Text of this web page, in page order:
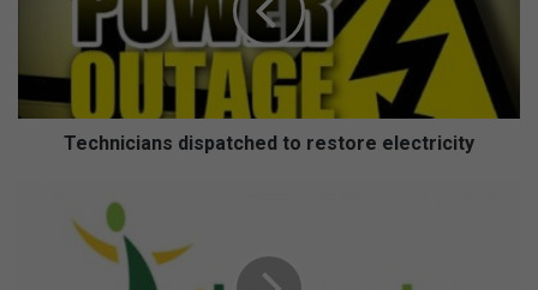
Technicians dispatched to restore electricity
residents